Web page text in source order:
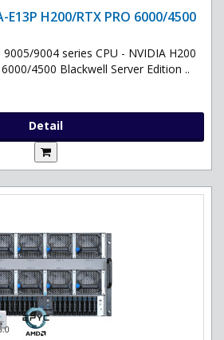
E13P H200/RTX PRO 6000/4500
9004 series CPU - NVIDIA H200
4500 Blackwell Server Edition ..
Detail